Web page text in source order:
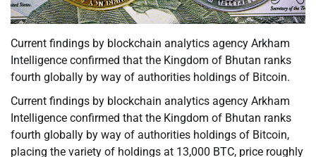
Current findings by blockchain analytics agency Arkham
Intelligence confirmed that the Kingdom of Bhutan ranks
fourth globally by way of authorities holdings of Bitcoin.
Current findings by blockchain analytics agency Arkham
Intelligence confirmed that the Kingdom of Bhutan ranks
fourth globally by way of authorities holdings of Bitcoin,
placing the variety of holdings at 13,000 BTC, price roughly